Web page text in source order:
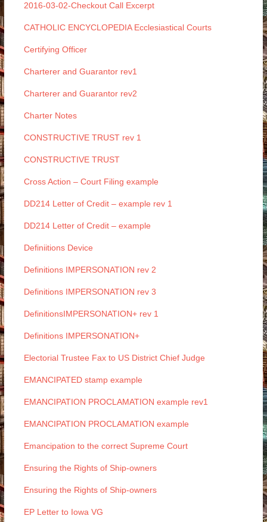
2016-03-02-Checkout Call Excerpt
CATHOLIC ENCYCLOPEDIA Ecclesiastical Courts
Certifying Officer
Charterer and Guarantor rev1
Charterer and Guarantor rev2
Charter Notes
CONSTRUCTIVE TRUST rev 1
CONSTRUCTIVE TRUST
Cross Action – Court Filing example
DD214 Letter of Credit – example rev 1
DD214 Letter of Credit – example
Definiitions Device
Definitions IMPERSONATION rev 2
Definitions IMPERSONATION rev 3
DefinitionsIMPERSONATION+ rev 1
Definitions IMPERSONATION+
Electorial Trustee Fax to US District Chief Judge
EMANCIPATED stamp example
EMANCIPATION PROCLAMATION example rev1
EMANCIPATION PROCLAMATION example
Emancipation to the correct Supreme Court
Ensuring the Rights of Ship-owners
Ensuring the Rights of Ship-owners
EP Letter to Iowa VG